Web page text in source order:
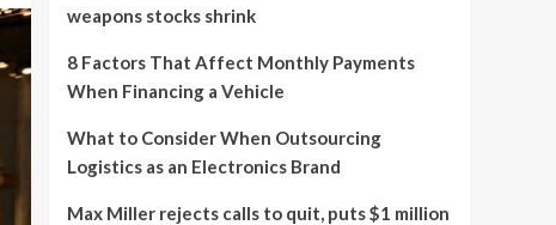
weapons stocks shrink
8 Factors That Affect Monthly Payments
When Financing a Vehicle
What to Consider When Outsourcing
Logistics as an Electronics Brand
Max Miller rejects calls to quit, puts $1 million